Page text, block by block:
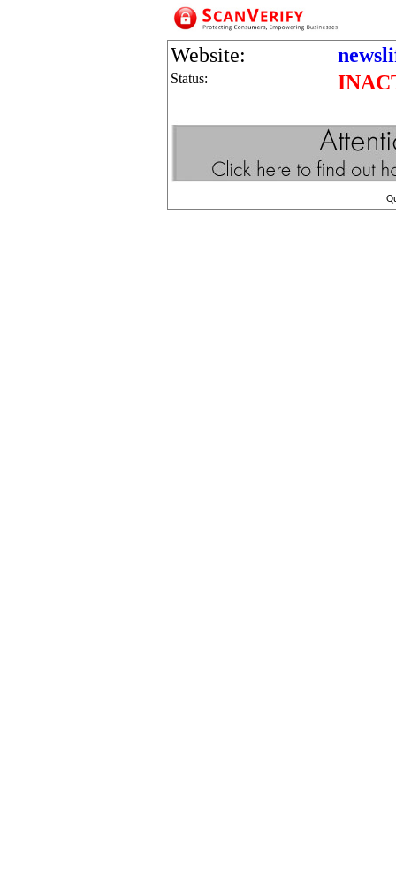
Website:
Status: